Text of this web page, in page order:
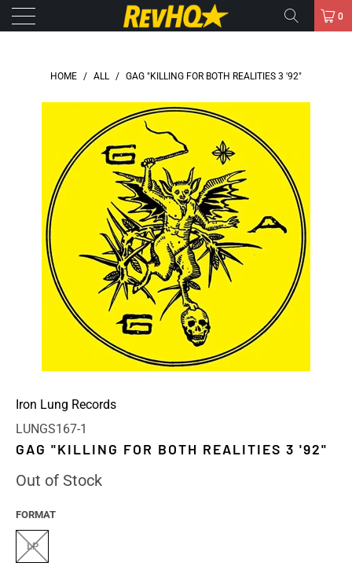
0
HOME / ALL / GAG "KILLING FOR BOTH REALITIES 3 '92"
Iron Lung Records
LUNGS167-1
GAG "KILLING FOR BOTH REALITIES 3 '92"
Out of Stock
FORMAT
LP